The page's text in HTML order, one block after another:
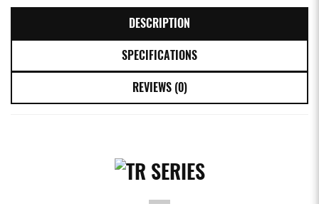
DESCRIPTION
SPECIFICATIONS
REVIEWS (0)